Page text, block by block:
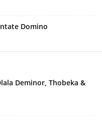
Domino
Deminor, Thobeka &